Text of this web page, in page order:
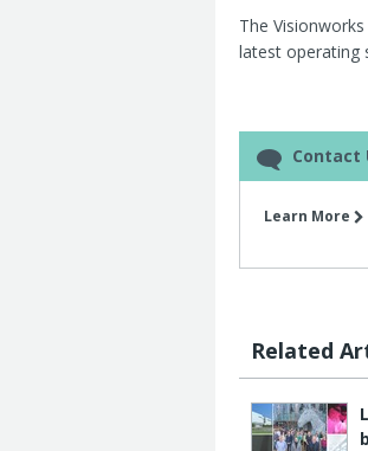
The
latest operating
Contact
Learn More
Related